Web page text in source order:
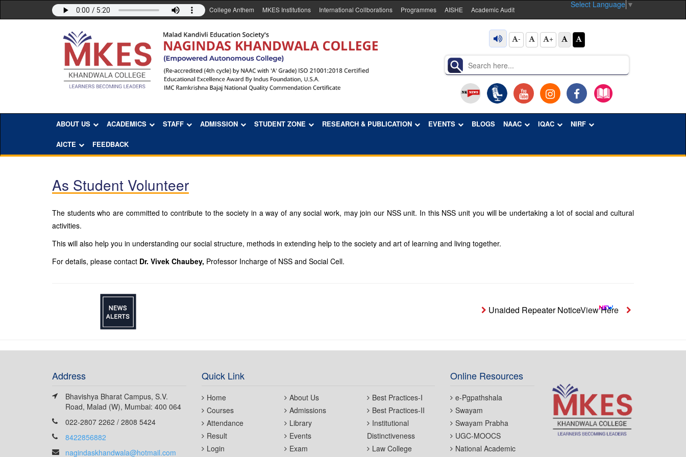
Select Language ▼
College Anthem MKES Institutions International Collborations Programmes AISHE Academic Audit
- +
ABOUT US ACADEMICS STAFF ADMISSION STUDENT ZONE RESEARCH & PUBLICATION EVENTS BLOGS NAAC IQAC NIRF
AICTE FEEDBACK
As Student Volunteer
The students who are committed to contribute to the society in a way of any social work, may join our NSS unit. In this NSS unit you will be undertaking a lot of social and cultural
activities.
This will also help you in understanding our social structure, methods in extending help to the society and art of learning and living together.
For details, please contact Dr. Vivek Chaubey, Professor Incharge of NSS and Social Cell.
Unaided Repeater NoticeView Here Notice-
Address
Bhavishya Bharat Campus, S.V.
Road, Malad (W), Mumbai: 400 064
022-2807 2262 / 2808 5424
8422856882
nagindaskhandwala@hotmail.com
Quick Link
Home
Courses
Attendance
Result
Login
About Us
Admissions
Library
Events
Exam
Best Practices-I
Best Practices-II
Institutional
Distinctiveness
Law College
Online Resources
e-Pgpathshala
Swayam
Swayam Prabha
UGC-MOOCS
National Academic